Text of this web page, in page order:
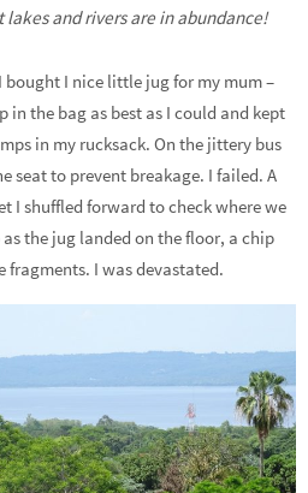
and rivers are in abundance!
I nice little jug for my mum –
in the bag as best as I could and kept
in my rucksack. On the jittery bus
seat to prevent breakage. I failed. A
I shuffled forward to check where we
the jug landed on the floor, a chip
I was devastated.